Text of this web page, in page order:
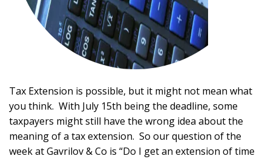
Tax Extension is possible, but it might not mean what
you think. With July 15th being the deadline, some
taxpayers might still have the wrong idea about the
meaning of a tax extension. So our question of the
week at Gavrilov & Co is “Do I get an extension of time